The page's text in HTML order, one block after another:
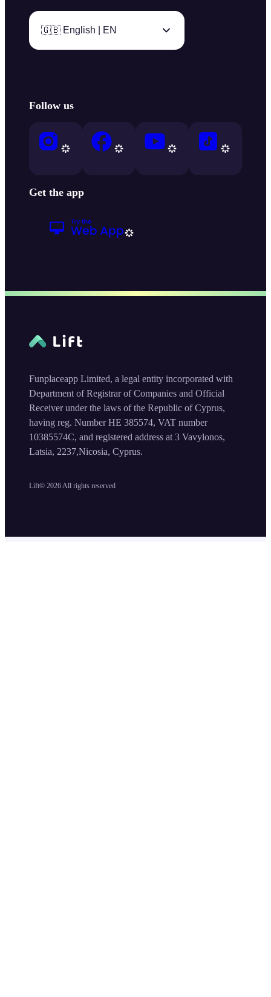
🇬🇧 English | EN
Follow us
Get the app
Lift© 2026 All rights reserved
Funplaceapp Limited, a legal entity incorporated with
Department of Registrar of Companies and Official
Receiver under the laws of the Republic of Cyprus,
having reg. Number HE 385574, VAT number
10385574C, and registered address at 3 Vavylonos,
Latsia, 2237,Nicosia, Cyprus.